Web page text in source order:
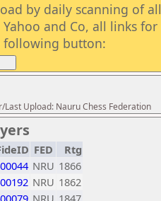
by daily scanning of
and Co, all links
following button:
Upload: Nauru Chess Federation
FED
Rtg
NRU 1866
NRU 1862
NRU 1847